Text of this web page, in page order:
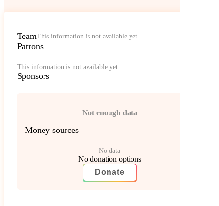
TeamThis information is not available yet
Patrons
This information is not available yet
Sponsors
Not enough data
Money sources
No data
No donation options
Donate